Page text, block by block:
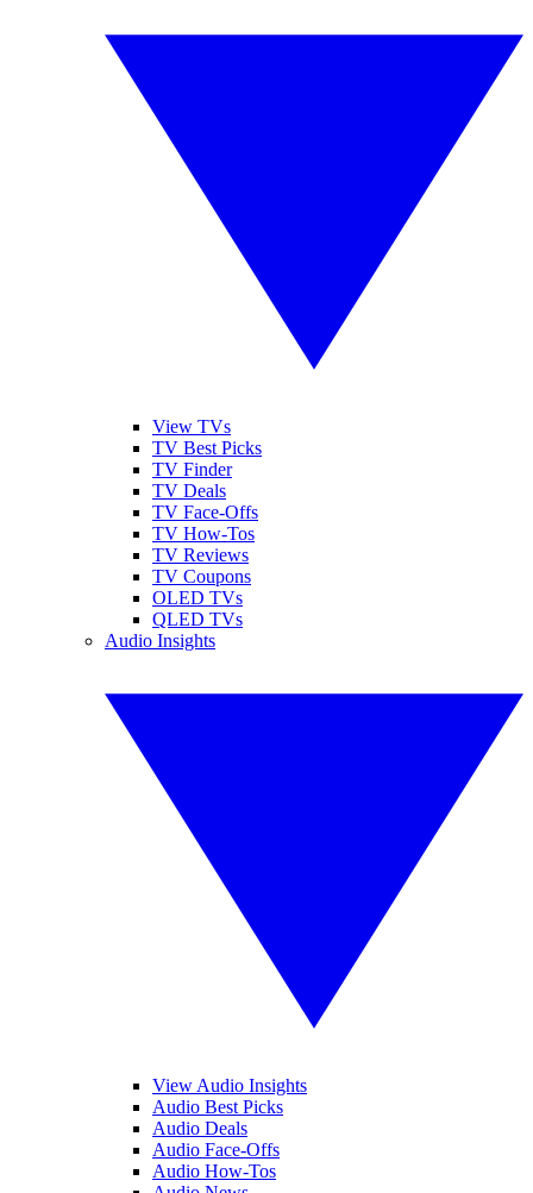
View TVs
TV Best Picks
TV Finder
TV Deals
TV Face-Offs
TV How-Tos
TV Reviews
TV Coupons
OLED TVs
QLED TVs
Audio Insights
View Audio Insights
Audio Best Picks
Audio Deals
Audio Face-Offs
Audio How-Tos